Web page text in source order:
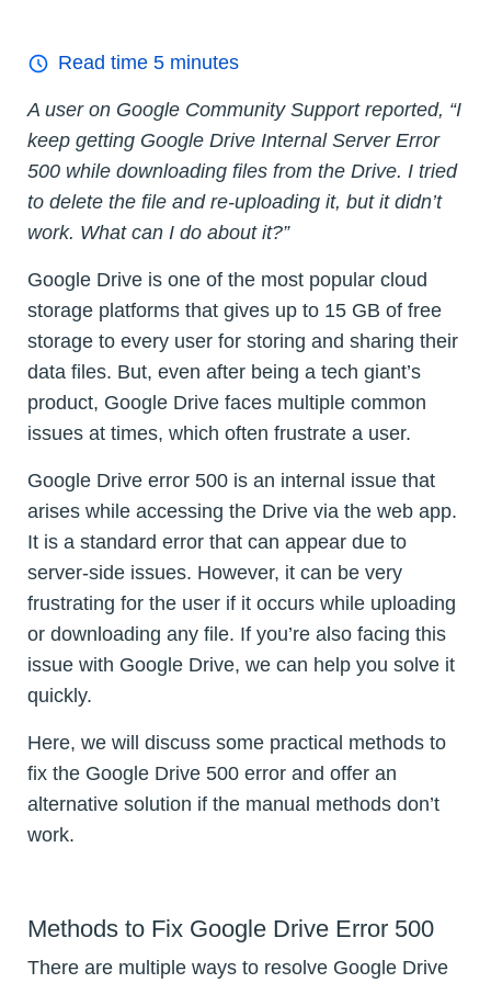
Read time 5 minutes
A user on Google Community Support reported, “I
keep getting Google Drive Internal Server Error
500 while downloading files from the Drive. I tried
to delete the file and re-uploading it, but it didn’t
work. What can I do about it?”
Google Drive is one of the most popular cloud
storage platforms that gives up to 15 GB of free
storage to every user for storing and sharing their
data files. But, even after being a tech giant’s
product, Google Drive faces multiple common
issues at times, which often frustrate a user.
Google Drive error 500 is an internal issue that
arises while accessing the Drive via the web app.
It is a standard error that can appear due to
server-side issues. However, it can be very
frustrating for the user if it occurs while uploading
or downloading any file. If you’re also facing this
issue with Google Drive, we can help you solve it
quickly.
Here, we will discuss some practical methods to
fix the Google Drive 500 error and offer an
alternative solution if the manual methods don’t
work.
Methods to Fix Google Drive Error 500
There are multiple ways to resolve Google Drive